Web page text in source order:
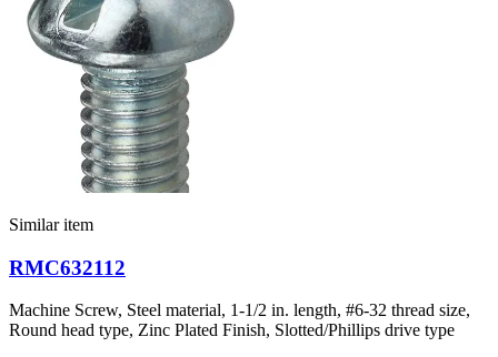
Similar item
RMC632112
Machine Screw, Steel material, 1-1/2 in. length, #6-32 thread size,
Round head type, Zinc Plated Finish, Slotted/Phillips drive type